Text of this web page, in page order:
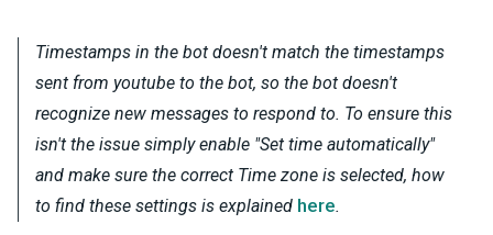
Timestamps in the bot doesn't match the timestamps
sent from youtube to the bot, so the bot doesn't
recognize new messages to respond to. To ensure this
isn't the issue simply enable "Set time automatically"
and make sure the correct Time zone is selected, how
to find these settings is explained here.